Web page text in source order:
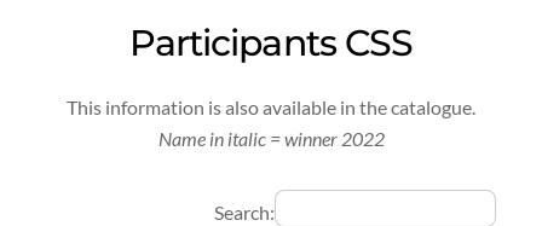
Participants CSS
This information is also available in the catalogue.
Name in italic = winner 2022
Search: